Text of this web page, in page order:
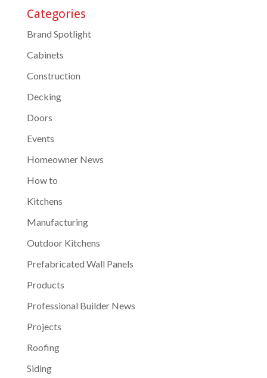
Categories
Brand Spotlight
Cabinets
Construction
Decking
Doors
Events
Homeowner News
How to
Kitchens
Manufacturing
Outdoor Kitchens
Prefabricated Wall Panels
Products
Professional Builder News
Projects
Roofing
Siding